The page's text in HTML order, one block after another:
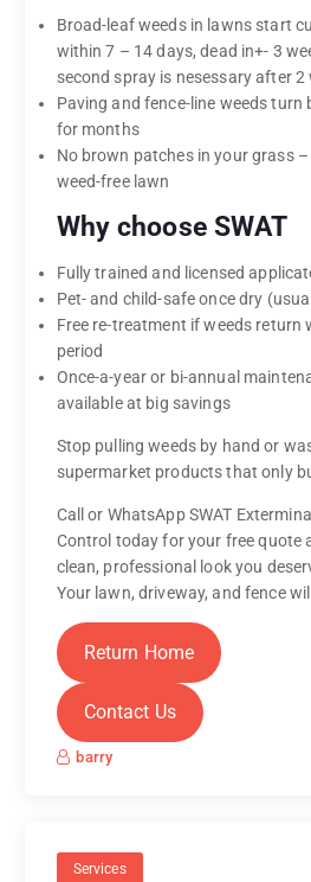
Broad-leaf weeds in lawns start
within 7 – 14 days, dead in+- 3
second spray is nesessary after 2
Paving and fence-line weeds
for months
No brown patches in your grass
weed-free lawn
Why choose SWAT
Fully trained and licensed
Pet- and child-safe once dry
Free re-treatment if weeds
period
Once-a-year or bi-annual
available at big savings
Stop pulling weeds by hand or
supermarket products that only
Call or WhatsApp SWAT
Control today for your free quote
clean, professional look you
Your lawn, driveway, and fence
Return Home
Contact Us
barry
Services